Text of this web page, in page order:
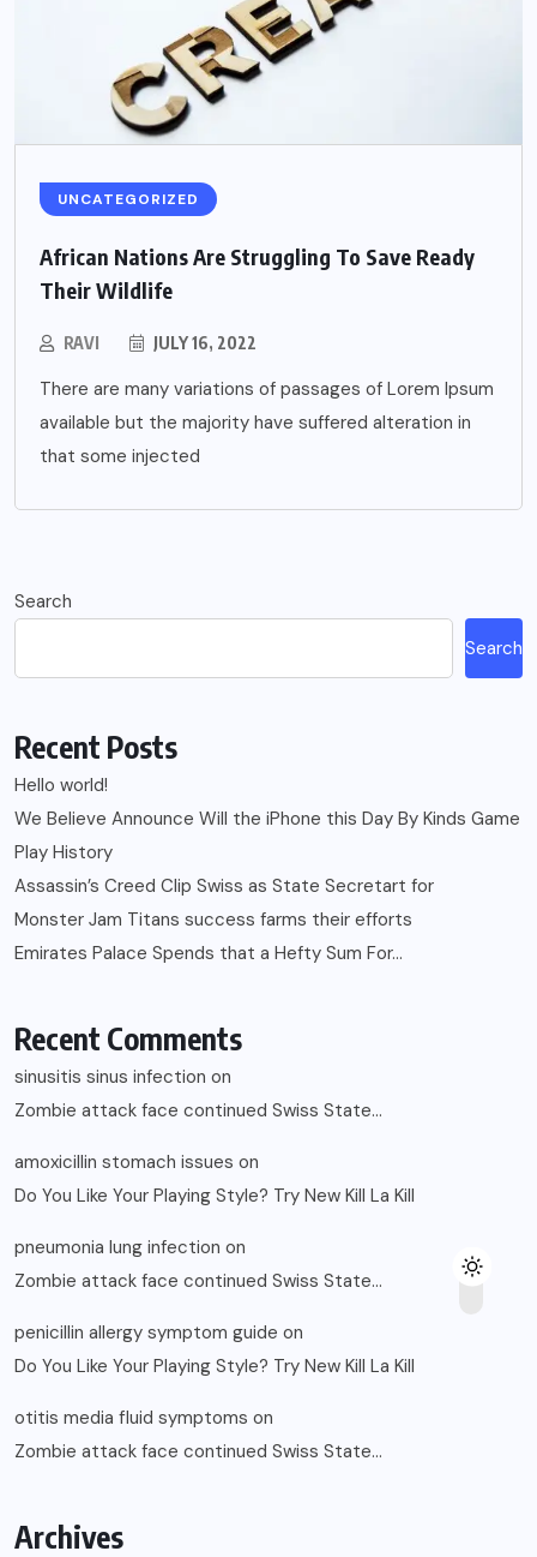
UNCATEGORIZED
African Nations Are Struggling To Save Ready
Their Wildlife
RAVI JULY 16, 2022
There are many variations of passages of Lorem Ipsum
available but the majority have suffered alteration in
that some injected
Search
Search
Recent Posts
Hello world!
We Believe Announce Will the iPhone this Day By Kinds Game
Play History
Assassin’s Creed Clip Swiss as State Secretart for
Monster Jam Titans success farms their efforts
Emirates Palace Spends that a Hefty Sum For…
Recent Comments
sinusitis sinus infection on
Zombie attack face continued Swiss State…
amoxicillin stomach issues on
Do You Like Your Playing Style? Try New Kill La Kill
pneumonia lung infection on
Zombie attack face continued Swiss State…
penicillin allergy symptom guide on
Do You Like Your Playing Style? Try New Kill La Kill
otitis media fluid symptoms on
Zombie attack face continued Swiss State…
Archives